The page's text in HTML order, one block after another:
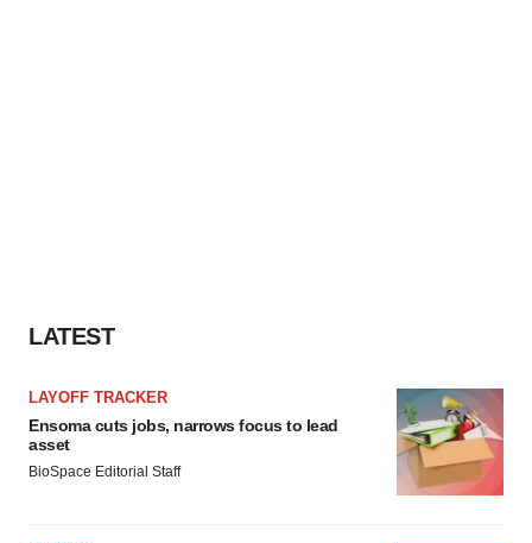
LATEST
LAYOFF TRACKER
Ensoma cuts jobs, narrows focus to lead
asset
BioSpace Editorial Staff